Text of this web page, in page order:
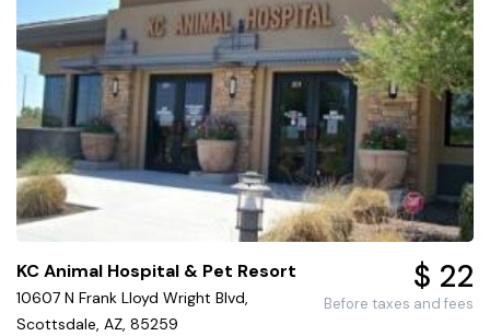
KC Animal Hospital & Pet Resort
10607 N Frank Lloyd Wright Blvd,
Scottsdale, AZ, 85259
$ 22
Before taxes and fees